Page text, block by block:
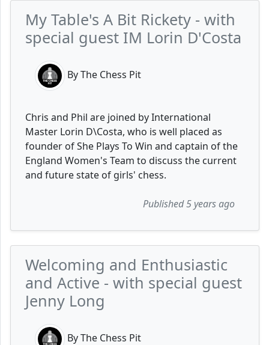
My Table's A Bit Rickety - with
special guest IM Lorin D'Costa
By The Chess Pit
Chris and Phil are joined by International
Master Lorin D\Costa, who is well placed as
founder of She Plays To Win and captain of the
England Women's Team to discuss the current
and future state of girls' chess.
Published 5 years ago
Welcoming and Enthusiastic
and Active - with special guest
Jenny Long
By The Chess Pit